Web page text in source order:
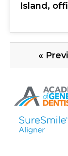
Island,
«